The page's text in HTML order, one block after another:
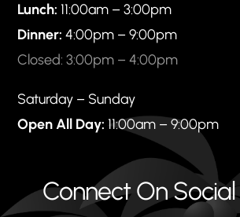
Lunch: 11:00am – 3:00pm
Dinner: 4:00pm – 9:00pm
Closed: 3:00pm – 4:00pm
Saturday – Sunday
Open All Day: 11:00am – 9:00pm
Connect On